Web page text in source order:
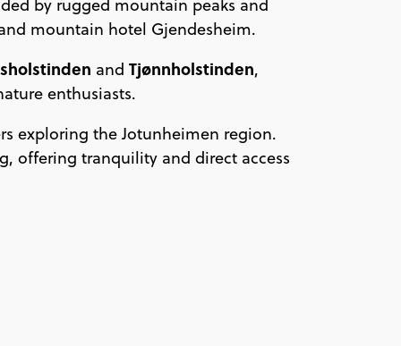
by rugged mountain peaks and
mountain hotel Gjendesheim.
and Tjønnholstinden,
enthusiasts.
exploring the Jotunheimen region.
offering tranquility and direct access